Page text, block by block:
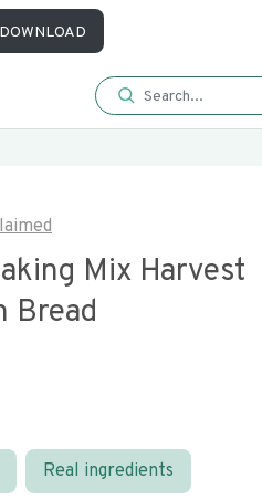
DOWNLOAD
Mix Harvest
Bread
Real ingredients